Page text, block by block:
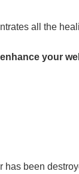
all the
your
been